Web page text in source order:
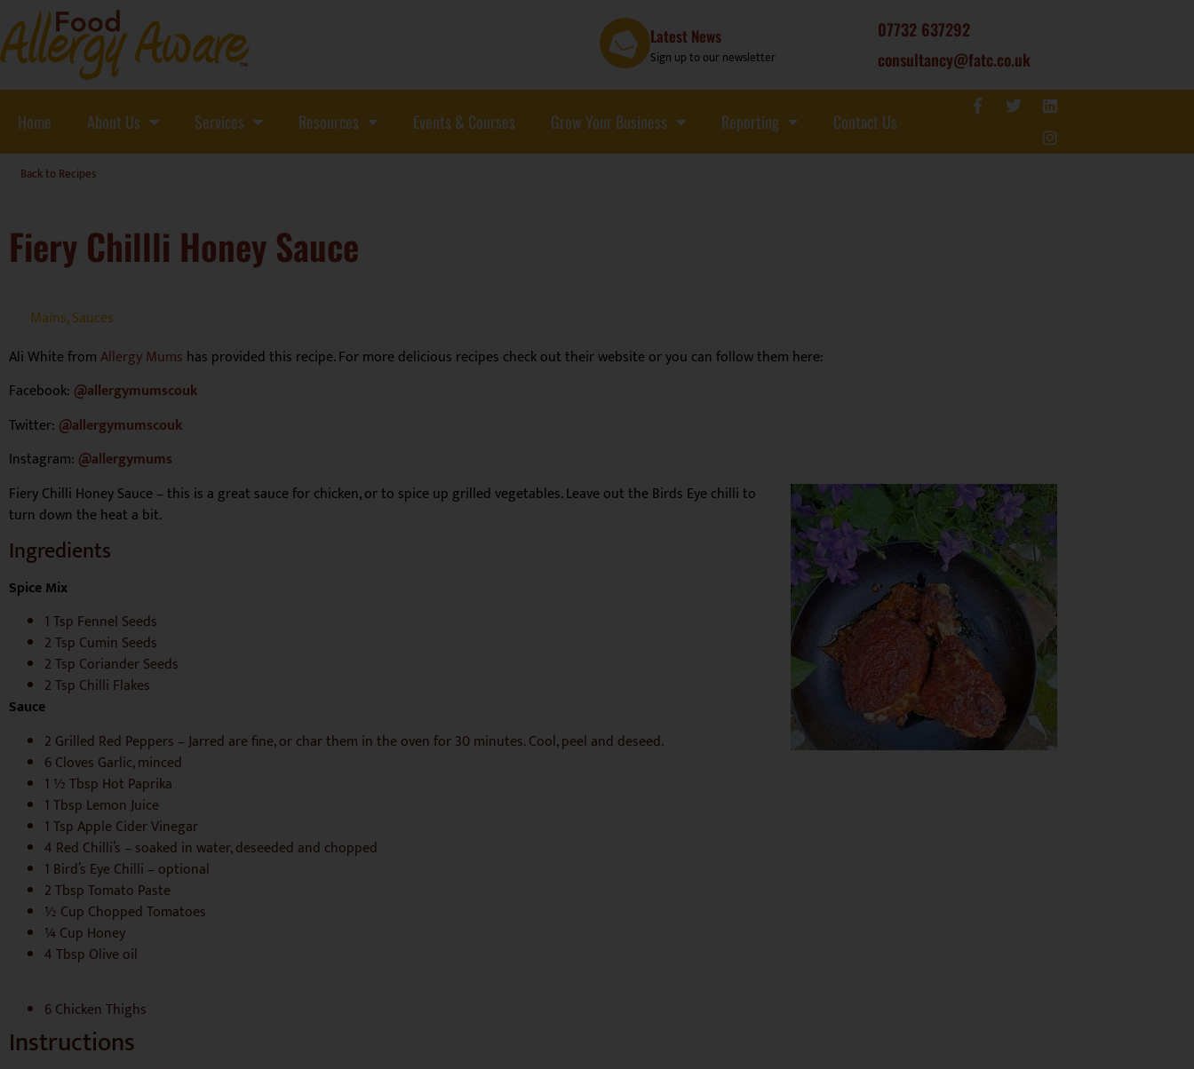
Latest News
Sign up to our newsletter
07732 637292
consultancy@fatc.co.uk
Home About Us Services Resources Events & Courses Grow Your Business Reporting Contact Us
Back to Recipes
Fiery Chillli Honey Sauce
Mains,Sauces
Ali White fromAllergy Mums has provided this recipe. For more delicious recipes check out their website or you can follow them here:
Facebook: @allergymumscouk
Twitter: @allergymumscouk
Instagram: @allergymums
Fiery Chilli Honey Sauce – this is a great sauce for chicken, or to spice up grilled vegetables. Leave out the Birds Eye chilli to
turn down the heat a bit.
Ingredients
Spice Mix
1 Tsp Fennel Seeds
2 Tsp Cumin Seeds
2 Tsp Coriander Seeds
2 Tsp Chilli Flakes
Sauce
2 Grilled Red Peppers – Jarred are fine, or char them in the oven for 30 minutes. Cool, peel and deseed.
6 Cloves Garlic, minced
1 ½ Tbsp Hot Paprika
1 Tbsp Lemon Juice
1 Tsp Apple Cider Vinegar
4 Red Chilli’s – soaked in water, deseeded and chopped
1 Bird’s Eye Chilli – optional
2 Tbsp Tomato Paste
½ Cup Chopped Tomatoes
¼ Cup Honey
4 Tbsp Olive oil
6 Chicken Thighs
Instructions